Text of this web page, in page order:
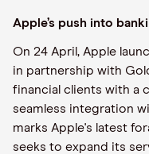
Apple’s push into
On 24 April, Apple
in partnership with
financial clients with a
seamless integration
marks Apple's latest
seeks to expand its